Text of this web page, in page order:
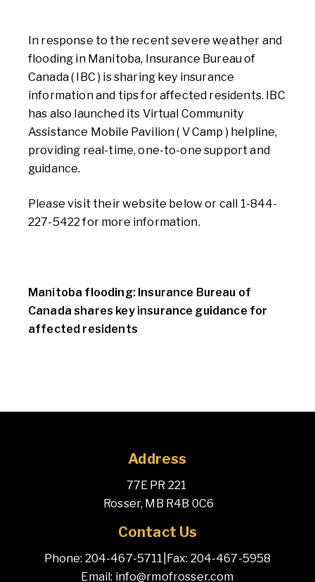
In response to the recent severe weather and
flooding in Manitoba, Insurance Bureau of
Canada ( IBC ) is sharing key insurance
information and tips for affected residents. IBC
has also launched its Virtual Community
Assistance Mobile Pavilion ( V Camp ) helpline,
providing real-time, one-to-one support and
guidance.
Please visit their website below or call 1-844-
227-5422 for more information.
Manitoba flooding: Insurance Bureau of
Canada shares key insurance guidance for
affected residents
Address
77E PR 221
Rosser, MB R4B 0C6
Contact Us
Phone: 204-467-5711 Fax: 204-467-5958
Email: info@rmofrosser.com